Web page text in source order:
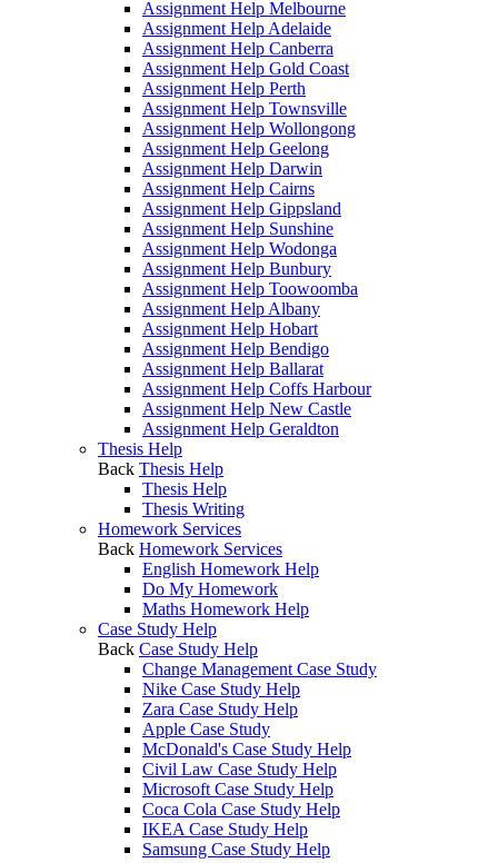
Assignment Help Melbourne
Assignment Help Adelaide
Assignment Help Canberra
Assignment Help Gold Coast
Assignment Help Perth
Assignment Help Townsville
Assignment Help Wollongong
Assignment Help Geelong
Assignment Help Darwin
Assignment Help Cairns
Assignment Help Gippsland
Assignment Help Sunshine
Assignment Help Wodonga
Assignment Help Bunbury
Assignment Help Toowoomba
Assignment Help Albany
Assignment Help Hobart
Assignment Help Bendigo
Assignment Help Ballarat
Assignment Help Coffs Harbour
Assignment Help New Castle
Assignment Help Geraldton
Thesis Help
Back Thesis Help
Thesis Help
Thesis Writing
Homework Services
Back Homework Services
English Homework Help
Do My Homework
Maths Homework Help
Case Study Help
Back Case Study Help
Change Management Case Study
Nike Case Study Help
Zara Case Study Help
Apple Case Study
McDonald's Case Study Help
Civil Law Case Study Help
Microsoft Case Study Help
Coca Cola Case Study Help
IKEA Case Study Help
Samsung Case Study Help